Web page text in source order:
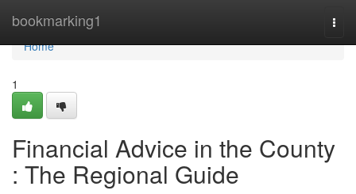
bookmarking1
Home
Home
1
Financial Advice in the County
: The Regional Guide